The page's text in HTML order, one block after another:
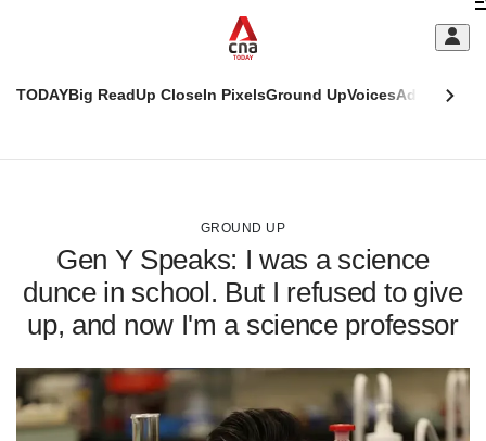
TODAYBig ReadUp CloseIn PixelsGround UpVoicesAdulting
GROUND UP
Gen Y Speaks: I was a science
dunce in school. But I refused to give
up, and now I'm a science professor
This
supported
We
know
it's
a
hassle
to